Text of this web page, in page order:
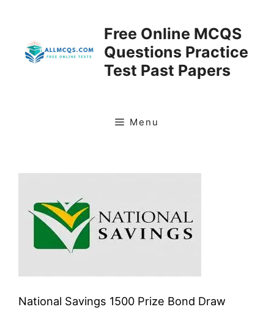
Free Online MCQS
Questions Practice
Test Past Papers
Menu
National Savings 1500 Prize Bond Draw